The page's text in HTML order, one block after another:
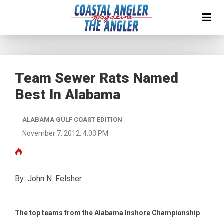
Team Sewer Rats Named
Best In Alabama
ALABAMA GULF COAST EDITION
November 7, 2012, 4:03 PM
By: John N. Felsher
The top teams from the Alabama Inshore Championship